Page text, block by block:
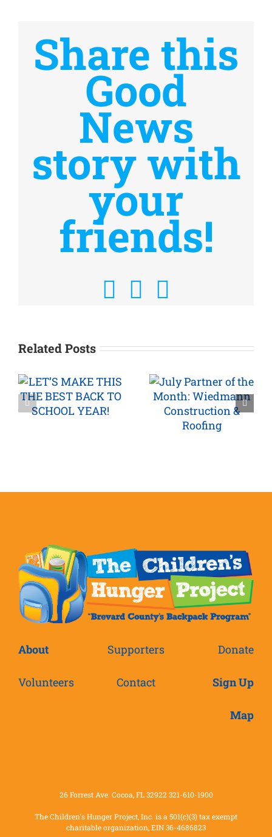
Share this
Good
News
story with
your
friends!
Facebook
X
Related Posts
About
Volunteers
Supporters
Contact
Donate
Sign Up
Map
26 Forrest Ave. Cocoa, FL 32922 321-610-1900
The Children's Hunger Project, Inc. is a 501(c)(3) tax exempt
charitable organization, EIN 36-4686823